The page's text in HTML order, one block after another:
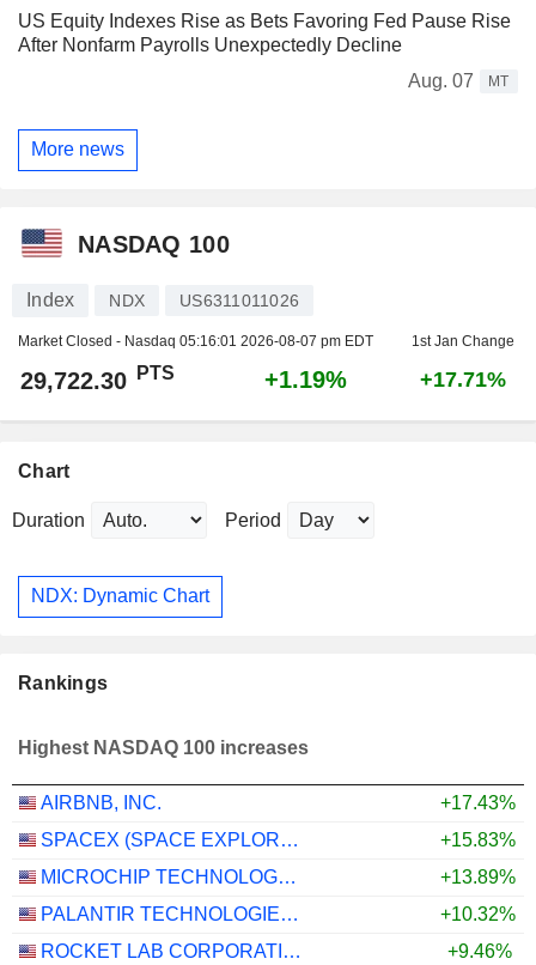
US Equity Indexes Rise as Bets Favoring Fed Pause Rise
After Nonfarm Payrolls Unexpectedly Decline
Aug. 07
MT
More news
NASDAQ 100
Index NDX US6311011026
Market Closed - Nasdaq 05:16:01 2026-08-07 pm EDT 1st Jan Change
29,722.30 PTS +1.19% +17.71%
Chart
Duration Period
NDX: Dynamic Chart
Rankings
Highest NASDAQ 100 increases
AIRBNB, INC.
+17.43%
SPACEX (SPACE EXPLORATION TECHNOLOGIES)
+15.83%
MICROCHIP TECHNOLOGY INCORPORATED
+13.89%
PALANTIR TECHNOLOGIES INC.
+10.32%
ROCKET LAB CORPORATION
+9.46%